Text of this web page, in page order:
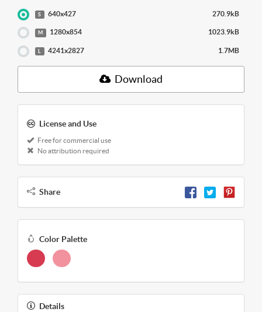
S 640x427 270.9kB
M 1280x854 1023.9kB
4241x2827 1.7MB
Download
License and Use
Free for commercial use
No attribution required
Share
Color Palette
Details